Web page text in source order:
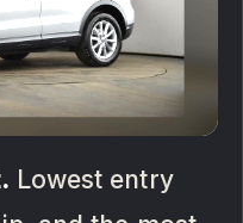
Lowest entry